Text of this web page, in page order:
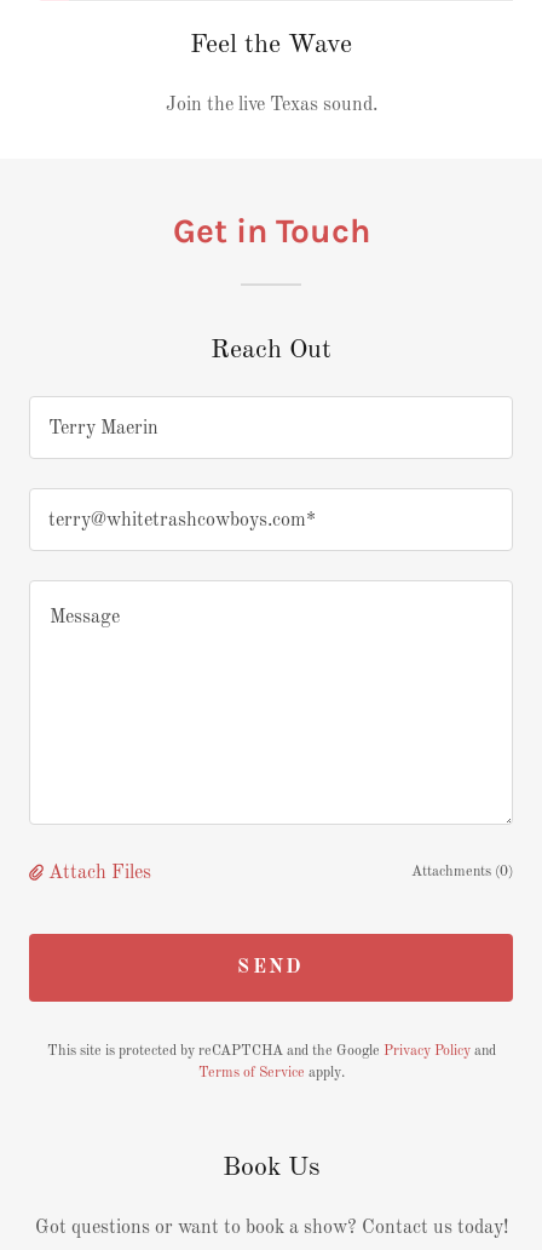
Feel the Wave
Join the live Texas sound.
Get in Touch
Reach Out
Terry Maerin
terry@whitetrashcowboys.com*
Attach Files Attachments (0)
SEND
This site is protected by reCAPTCHA and the Google Privacy Policyand
Terms of Service apply.
Book Us
Got questions or want to book a show? Contact us today!